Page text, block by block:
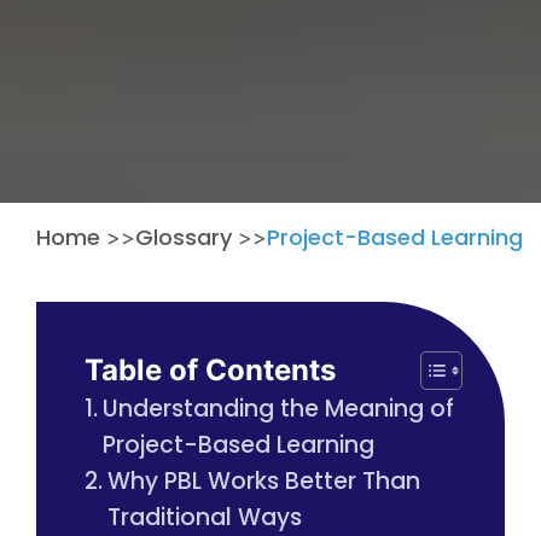
Home >>Glossary >>Project-Based Learning
Table of Contents
Understanding the Meaning of
Project-Based Learning
Why PBL Works Better Than
Traditional Ways